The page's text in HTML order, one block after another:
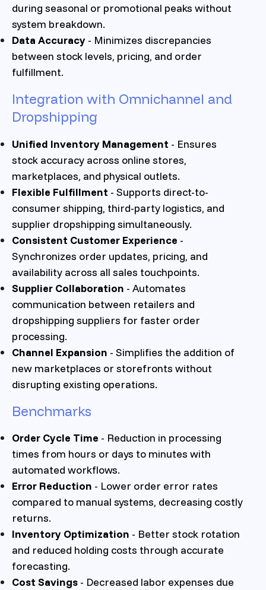
during seasonal or promotional peaks without
system breakdown.
Data Accuracy - Minimizes discrepancies
between stock levels, pricing, and order
fulfillment.
Integration with Omnichannel and
Dropshipping
Unified Inventory Management - Ensures
stock accuracy across online stores,
marketplaces, and physical outlets.
Flexible Fulfillment - Supports direct-to-
consumer shipping, third-party logistics, and
supplier dropshipping simultaneously.
Consistent Customer Experience -
Synchronizes order updates, pricing, and
availability across all sales touchpoints.
Supplier Collaboration - Automates
communication between retailers and
dropshipping suppliers for faster order
processing.
Channel Expansion - Simplifies the addition of
new marketplaces or storefronts without
disrupting existing operations.
Benchmarks
Order Cycle Time - Reduction in processing
times from hours or days to minutes with
automated workflows.
Error Reduction - Lower order error rates
compared to manual systems, decreasing costly
returns.
Inventory Optimization - Better stock rotation
and reduced holding costs through accurate
forecasting.
Cost Savings - Decreased labor expenses due